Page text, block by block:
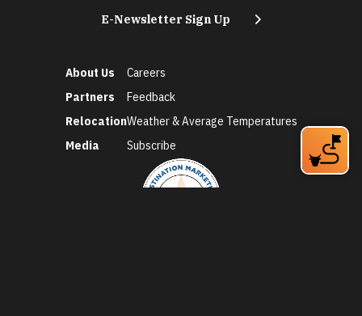
E-Newsletter Sign Up
About Us
Partners
Relocation
Media
Careers
Feedback
Weather & Average Temperatures
Subscribe